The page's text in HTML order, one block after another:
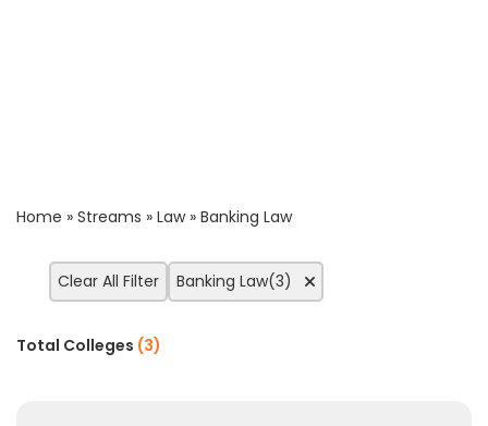
Home » Streams » Law» Banking Law
Clear All Filter Banking Law(3)
Total Colleges (3)